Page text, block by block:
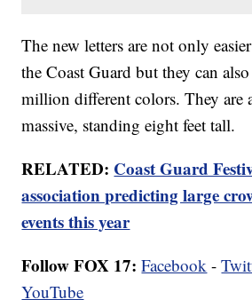
The new letters are not only
the Coast Guard but they can
million different colors. They are
massive, standing eight feet tall.
RELATED: Coast Guard
association predicting large
events this year
Follow FOX 17: Facebook -
YouTube